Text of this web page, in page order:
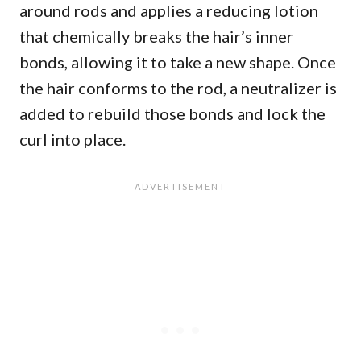
around rods and applies a reducing lotion
that chemically breaks the hair’s inner
bonds, allowing it to take a new shape. Once
the hair conforms to the rod, a neutralizer is
added to rebuild those bonds and lock the
curl into place.